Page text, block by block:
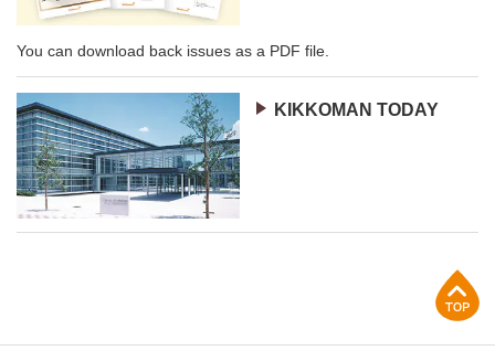
You can download back issues as a PDF file.
KIKKOMAN TODAY